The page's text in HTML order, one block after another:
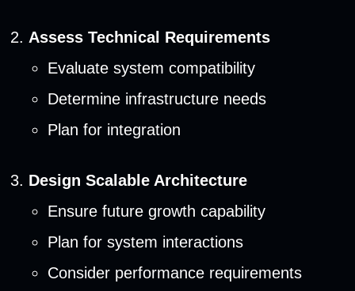
Assess Technical Requirements
Evaluate system compatibility
Determine infrastructure needs
Plan for integration
Design Scalable Architecture
Ensure future growth capability
Plan for system interactions
Consider performance requirements